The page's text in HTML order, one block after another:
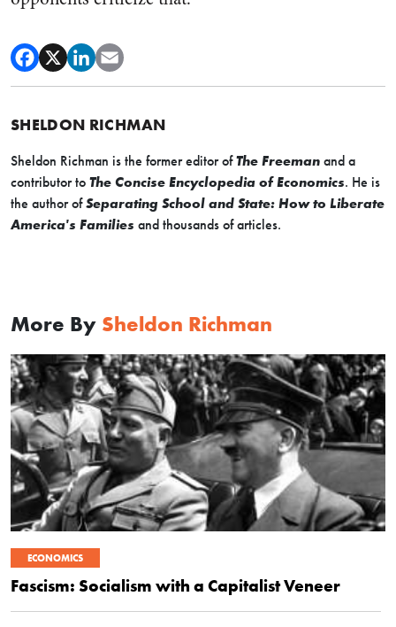
SHELDON RICHMAN
Sheldon Richman is the former editor ofThe Freeman and a
contributor to The Concise Encyclopedia of Economics. He is
the author ofSeparating School and State: How to Liberate
America's Families and thousands of articles.
More By Sheldon Richman
ECONOMICS
Fascism: Socialism with a Capitalist Veneer